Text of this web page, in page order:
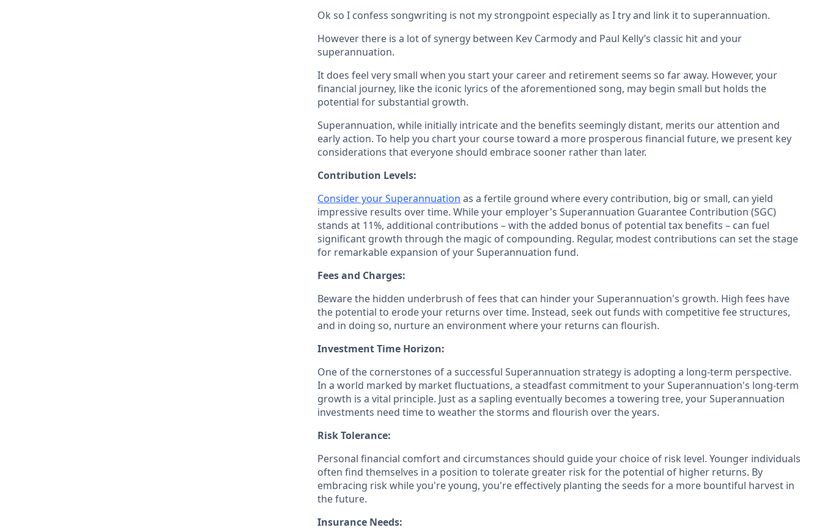
Ok so I confess songwriting is not my strongpoint especially as I try and link it to superannuation.
However there is a lot of synergy between Kev Carmody and Paul Kelly’s classic hit and your
superannuation.
It does feel very small when you start your career and retirement seems so far away. However, your
financial journey, like the iconic lyrics of the aforementioned song, may begin small but holds the
potential for substantial growth.
Superannuation, while initially intricate and the benefits seemingly distant, merits our attention and
early action. To help you chart your course toward a more prosperous financial future, we present key
considerations that everyone should embrace sooner rather than later.
Contribution Levels:
Consider your Superannuation as a fertile ground where every contribution, big or small, can yield
impressive results over time. While your employer's Superannuation Guarantee Contribution (SGC)
stands at 11%, additional contributions – with the added bonus of potential tax benefits – can fuel
significant growth through the magic of compounding. Regular, modest contributions can set the stage
for remarkable expansion of your Superannuation fund.
Fees and Charges:
Beware the hidden underbrush of fees that can hinder your Superannuation's growth. High fees have
the potential to erode your returns over time. Instead, seek out funds with competitive fee structures,
and in doing so, nurture an environment where your returns can flourish.
Investment Time Horizon:
One of the cornerstones of a successful Superannuation strategy is adopting a long-term perspective.
In a world marked by market fluctuations, a steadfast commitment to your Superannuation's long-term
growth is a vital principle. Just as a sapling eventually becomes a towering tree, your Superannuation
investments need time to weather the storms and flourish over the years.
Risk Tolerance:
Personal financial comfort and circumstances should guide your choice of risk level. Younger individuals
often find themselves in a position to tolerate greater risk for the potential of higher returns. By
embracing risk while you're young, you're effectively planting the seeds for a more bountiful harvest in
the future.
Insurance Needs: